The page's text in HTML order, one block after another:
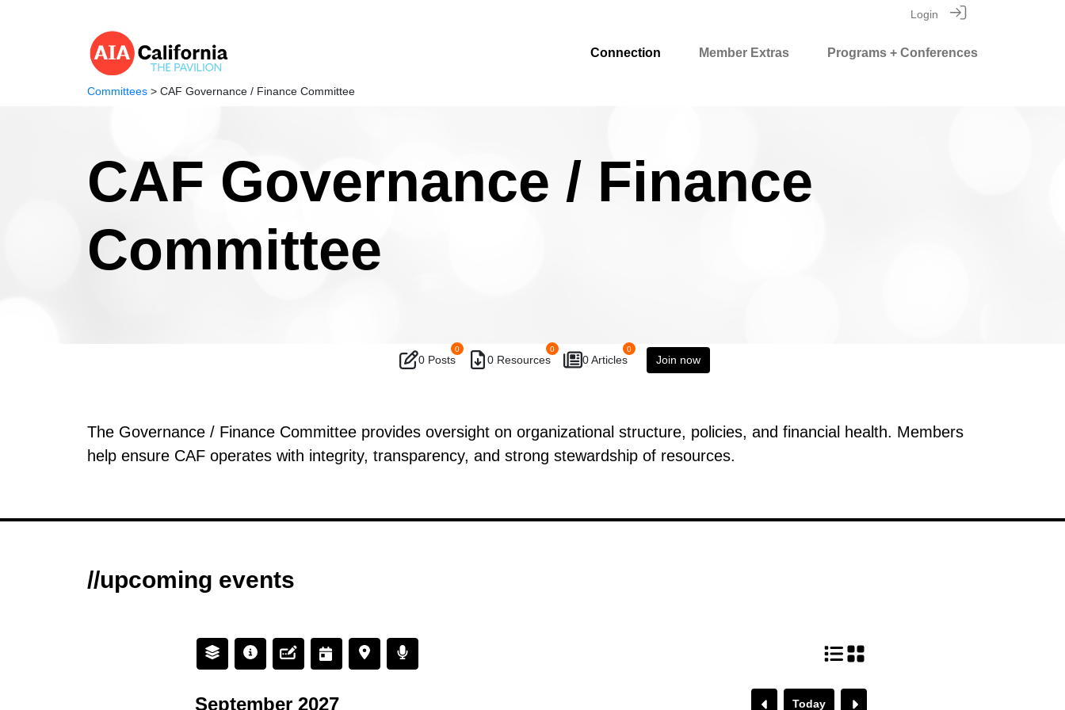
Login
Connection Member Extras Programs + Conferences
Committees > CAF Governance / Finance Committee
CAF Governance / Finance
Committee
0 Posts
0
0 Resources
0
0 Articles
0
Join now
The Governance / Finance Committee provides oversight on organizational structure, policies, and financial health. Members
help ensure CAF operates with integrity, transparency, and strong stewardship of resources.
//upcoming events
September 2027 Today